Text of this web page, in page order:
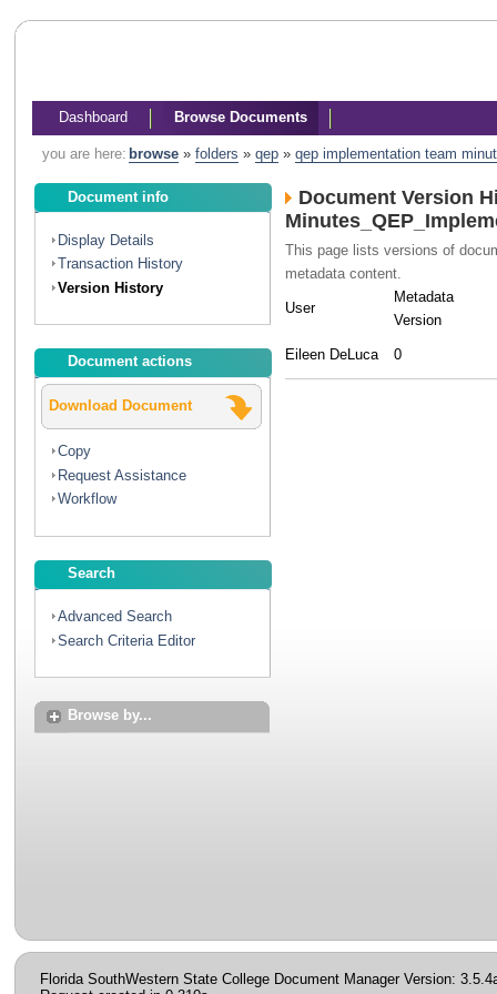
Dashboard Browse Documents
you are here: browse» folders » qep» qep implementation team
Document info
Display Details
Transaction History
Version History
Document actions
Download Document
Copy
Request Assistance
Workflow
Search
Advanced Search
Search Criteria Editor
Browse by...
Document Version
This page lists versions of
metadata content.
User
Metadata
Version
Eileen DeLuca 0
Florida SouthWestern State College Document Manager Version: